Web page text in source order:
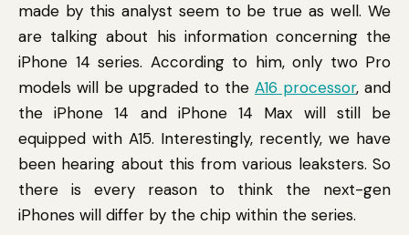
made by this analyst seem to be true as well. We
are talking about his information concerning the
iPhone 14 series. According to him, only two Pro
models will be upgraded to the A16 processor, and
the iPhone 14 and iPhone 14 Max will still be
equipped with A15. Interestingly, recently, we have
been hearing about this from various leaksters. So
there is every reason to think the next-gen
iPhones will differ by the chip within the series.